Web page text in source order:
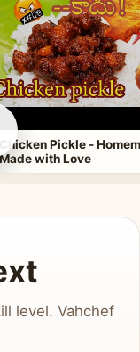
Chicken Pickle -
Made with Love
level. Vahchef